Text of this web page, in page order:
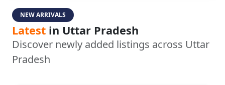
NEW ARRIVALS
Latest in Uttar Pradesh
Discover newly added listings across Uttar
Pradesh